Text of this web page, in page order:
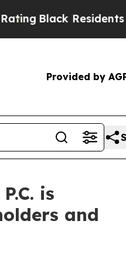
Residents
Provided by
is
and